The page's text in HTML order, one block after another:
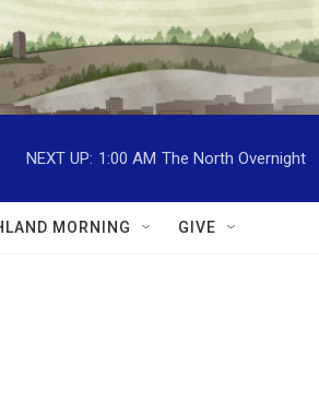
NEXT UP: 1:00 AM The North Overnight
MORNING GIVE